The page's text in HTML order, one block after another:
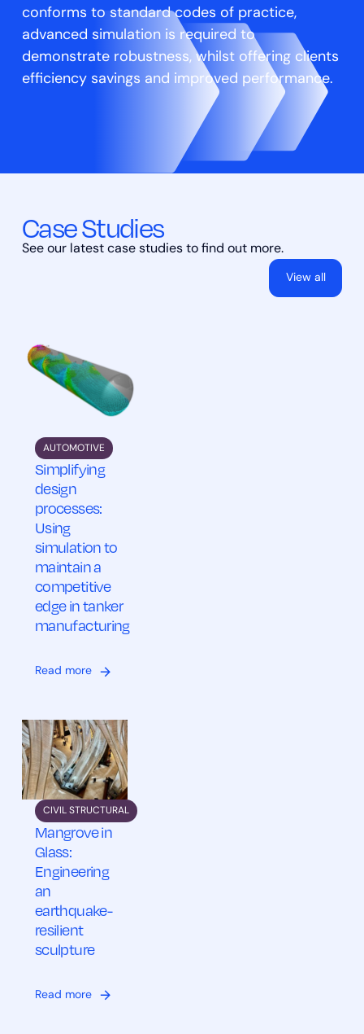
conforms to standard codes of practice,
advanced simulation is required to
demonstrate robustness, whilst offering clients
efficiency savings and improved performance.
Case Studies
See our latest case studies to find out more.
View all
AUTOMOTIVE
Simplifying
design
processes:
Using
simulation to
maintain a
competitive
edge in tanker
manufacturing
Read more
CIVIL STRUCTURAL
Mangrove in
Glass:
Engineering
an
earthquake-
resilient
sculpture
Read more